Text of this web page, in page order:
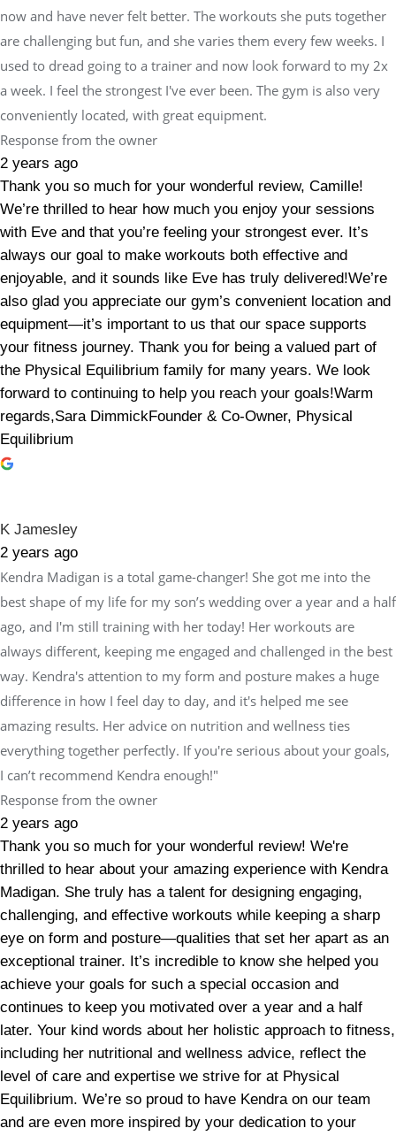
now and have never felt better. The workouts she puts together
are challenging but fun, and she varies them every few weeks. I
used to dread going to a trainer and now look forward to my 2x
a week. I feel the strongest I've ever been. The gym is also very
conveniently located, with great equipment.
Response from the owner
2 years ago
Thank you so much for your wonderful review, Camille!
We’re thrilled to hear how much you enjoy your sessions
with Eve and that you’re feeling your strongest ever. It’s
always our goal to make workouts both effective and
enjoyable, and it sounds like Eve has truly delivered!We’re
also glad you appreciate our gym’s convenient location and
equipment—it’s important to us that our space supports
your fitness journey. Thank you for being a valued part of
the Physical Equilibrium family for many years. We look
forward to continuing to help you reach your goals!Warm
regards,Sara DimmickFounder & Co-Owner, Physical
Equilibrium
K Jamesley
2 years ago
Kendra Madigan is a total game-changer! She got me into the
best shape of my life for my son’s wedding over a year and a half
ago, and I'm still training with her today! Her workouts are
always different, keeping me engaged and challenged in the best
way. Kendra's attention to my form and posture makes a huge
difference in how I feel day to day, and it's helped me see
amazing results. Her advice on nutrition and wellness ties
everything together perfectly. If you're serious about your goals,
I can’t recommend Kendra enough!"
Response from the owner
2 years ago
Thank you so much for your wonderful review! We're
thrilled to hear about your amazing experience with Kendra
Madigan. She truly has a talent for designing engaging,
challenging, and effective workouts while keeping a sharp
eye on form and posture—qualities that set her apart as an
exceptional trainer. It’s incredible to know she helped you
achieve your goals for such a special occasion and
continues to keep you motivated over a year and a half
later. Your kind words about her holistic approach to fitness,
including her nutritional and wellness advice, reflect the
level of care and expertise we strive for at Physical
Equilibrium. We’re so proud to have Kendra on our team
and are even more inspired by your dedication to your